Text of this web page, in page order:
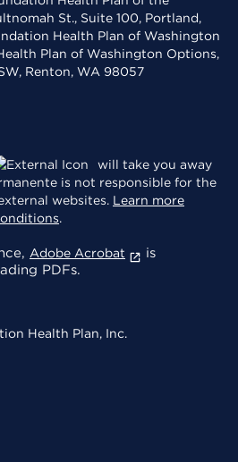
St., Suite 100, Portland,
Health Plan of Washington
Plan of Washington Options,
Renton, WA 98057
will take you away
is not responsible for the
websites. Learn more
.
Adobe Acrobat
is
PDFs.
Health Plan, Inc.